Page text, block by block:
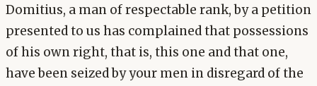
Domitius, a man of respectable rank, by a petition
presented to us has complained that possessions
of his own right, that is, this one and that one,
have been seized by your men in disregard of the